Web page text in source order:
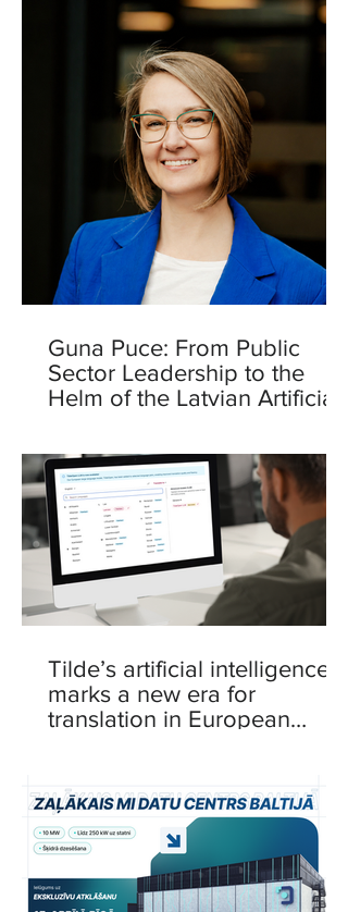
Guna Puce: From Public
Sector Leadership to the
Helm of the Latvian Artificial
Tilde’s artificial intelligence
marks a new era for
translation in European